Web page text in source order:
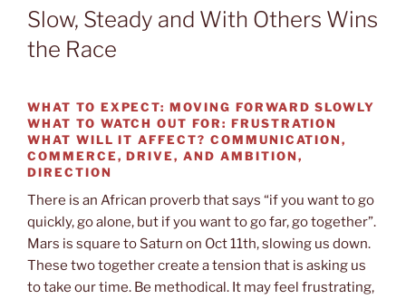
Slow, Steady and With Others Wins
the Race
WHAT TO EXPECT: MOVING FORWARD SLOWLY
WHAT TO WATCH OUTFOR: FRUSTRATION
WHAT WILL IT AFFECT? COMMUNICATION,
COMMERCE, DRIVE, AND AMBITION,
DIRECTION
There is an African proverb that says “if you want to go
quickly, go alone, but if you want to go far, go together”.
Mars is square to Saturn on Oct 11th, slowing us down.
These two together create a tension that is asking us
to take our time. Be methodical. It may feel frustrating,